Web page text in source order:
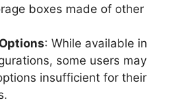
boxes made of other
: While available in
some users may
insufficient for their